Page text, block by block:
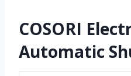
COSORI
Automatic